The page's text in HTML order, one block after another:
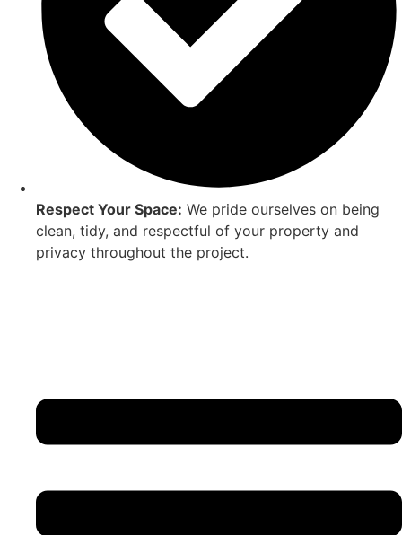
Respect Your Space: We pride ourselves on being
clean, tidy, and respectful of your property and
privacy throughout the project.